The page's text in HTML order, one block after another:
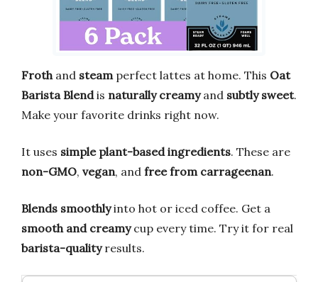
Froth and steam perfect lattes at home. This Oat
Barista Blendis naturally creamyand subtly sweet.
Make your favorite drinks right now.
It uses simple plant-based ingredients. These are
non-GMO, vegan, and free from carrageenan.
Blends smoothlyinto hot or iced coffee. Get a
smooth and creamycup every time. Try it for real
barista-qualityresults.